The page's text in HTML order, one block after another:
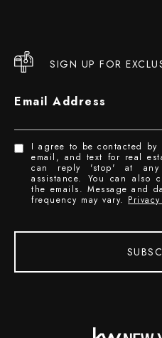
SIGN UP FOR
Email Address
I agree to be contacted
email, and text for real
can reply 'stop' at
assistance. You can also
the emails. Message and
frequency may vary.